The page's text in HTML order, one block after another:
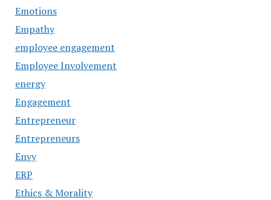
Emotions
Empathy
employee engagement
Employee Involvement
energy
Engagement
Entrepreneur
Entrepreneurs
Envy
ERP
Ethics & Morality